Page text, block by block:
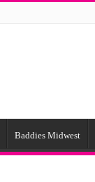
Baddies Midwest